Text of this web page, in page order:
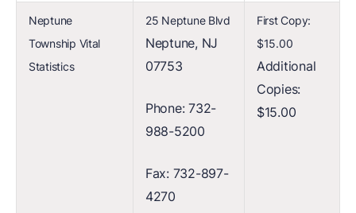
Neptune
Township Vital
Statistics
25 Neptune Blvd
Neptune, NJ
07753
Phone: 732-
988-5200
Fax: 732-897-
4270
First Copy:
$15.00
Additional
Copies:
$15.00